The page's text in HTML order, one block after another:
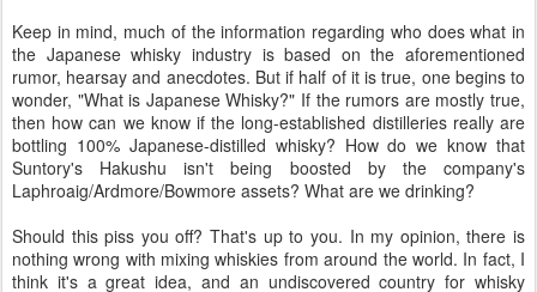
Keep in mind, much of the information regarding who does what in
the Japanese whisky industry is based on the aforementioned
rumor, hearsay and anecdotes. But if half of it is true, one begins to
wonder, "What is Japanese Whisky?" If the rumors are mostly true,
then how can we know if the long-established distilleries really are
bottling 100% Japanese-distilled whisky? How do we know that
Suntory's Hakushu isn't being boosted by the company's
Laphroaig/Ardmore/Bowmore assets? What are we drinking?
Should this piss you off? That's up to you. In my opinion, there is
nothing wrong with mixing whiskies from around the world. In fact, I
think it's a great idea, and an undiscovered country for whisky